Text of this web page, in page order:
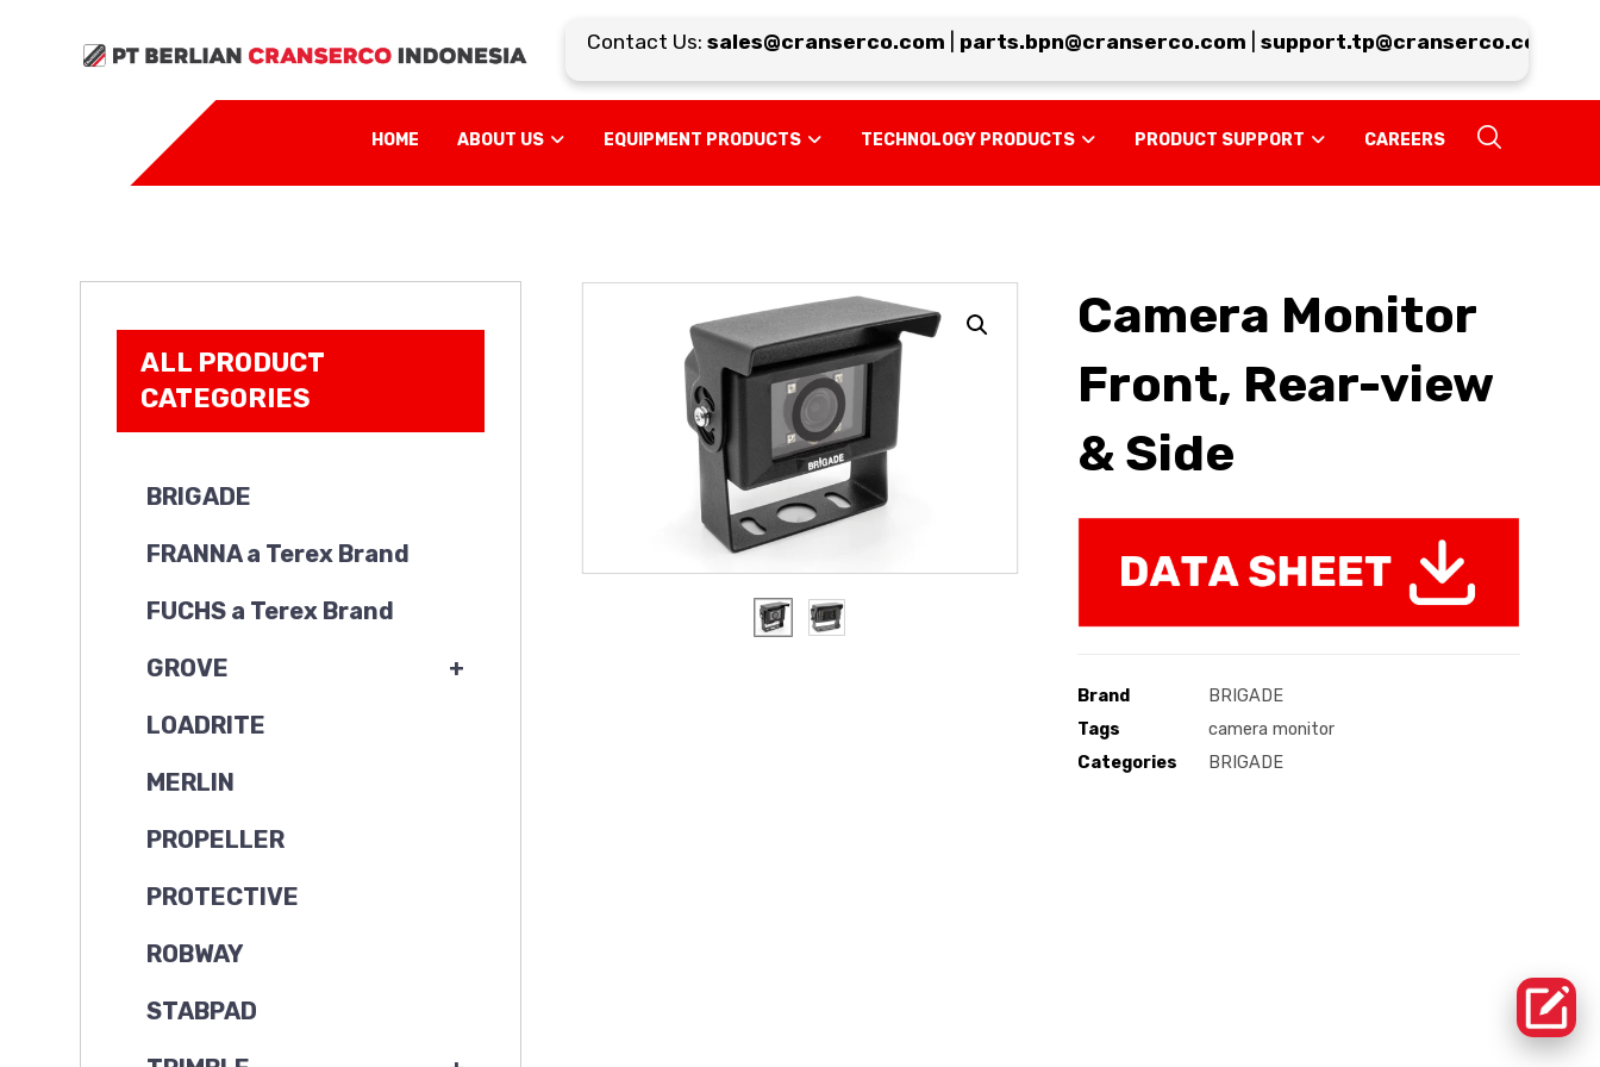
Contact Us:sales@cranserco.com|parts.bpn@cranserco.com|support.tp@cranserco.com
HOME ABOUT US EQUIPMENT PRODUCTS TECHNOLOGY PRODUCTS PRODUCT SUPPORT CAREERS
Enlarge the image
Camera Monitor
Front, Rear-view
& Side
Brand
BRIGADE
Tags
camera monitor
Categories
BRIGADE
ALL PRODUCT
CATEGORIES
BRIGADE
FRANNA a Terex Brand
FUCHS a Terex Brand
+
GROVE
LOADRITE
MERLIN
PROPELLER
PROTECTIVE
ROBWAY
STABPAD